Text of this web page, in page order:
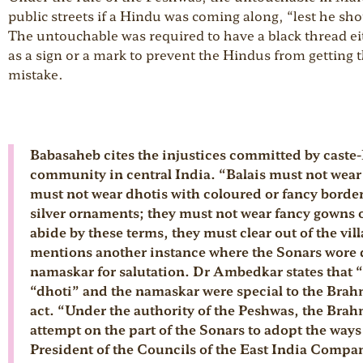
public streets if a Hindu was coming along, “lest he
The untouchable was required to have a black thread
as a sign or a mark to prevent the Hindus from getting
mistake.
Babasaheb cites the injustices committed by
community in central India. “Balais must not
must not wear dhotis with coloured or fancy
silver ornaments; they must not wear fancy gowns
abide by these terms, they must clear out of the
mentions another instance where the Sonars
namaskar for salutation. Dr Ambedkar states that
“dhoti” and the namaskar were special to the
act. “Under the authority of the Peshwas, the
attempt on the part of the Sonars to adopt the
President of the Councils of the East India